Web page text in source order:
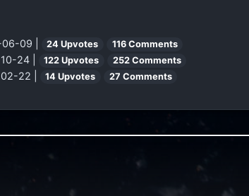
06-09 | 24 Upvotes 116 Comments
24 | 122 Upvotes 252 Comments
02-22 | 14 Upvotes 27 Comments